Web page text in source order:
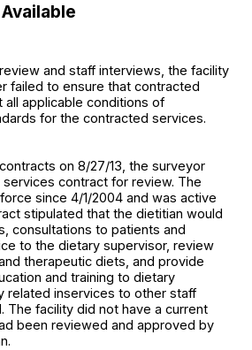
and staff interviews, the facility
failed to ensure that contracted
applicable conditions of
for the contracted services.
on 8/27/13, the surveyor
contract for review. The
since 4/1/2004 and was active
stipulated that the dietitian would
consultations to patients and
to the dietary supervisor, review
therapeutic diets, and provide
and training to dietary
related inservices to other staff
The facility did not have a current
been reviewed and approved by